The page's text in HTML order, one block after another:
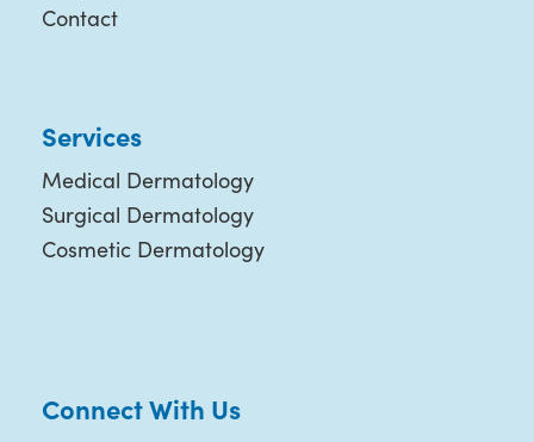
Contact
Services
Medical Dermatology
Surgical Dermatology
Cosmetic Dermatology
Connect With Us